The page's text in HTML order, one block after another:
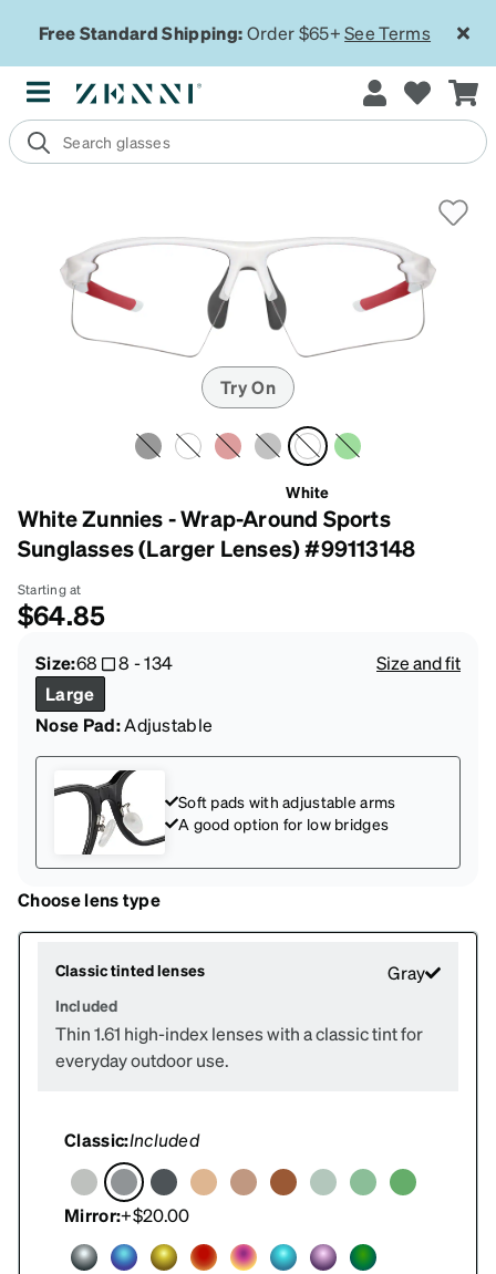
Free Standard Shipping:Order $65+See Terms
Try On
White
White Zunnies - Wrap-Around Sports
Sunglasses (Larger Lenses) #99113148
Starting at
$64.85
Size:68 8 -134
Size and fit
Large
Nose Pad:Adjustable
Soft pads with adjustable arms
A good option for low bridges
Choose lens type
Classic tinted lenses Gray
Included
Thin 1.61 high-index lenses with a classic tint for
everyday outdoor use.
Classic:Included
Mirror:+$20.00